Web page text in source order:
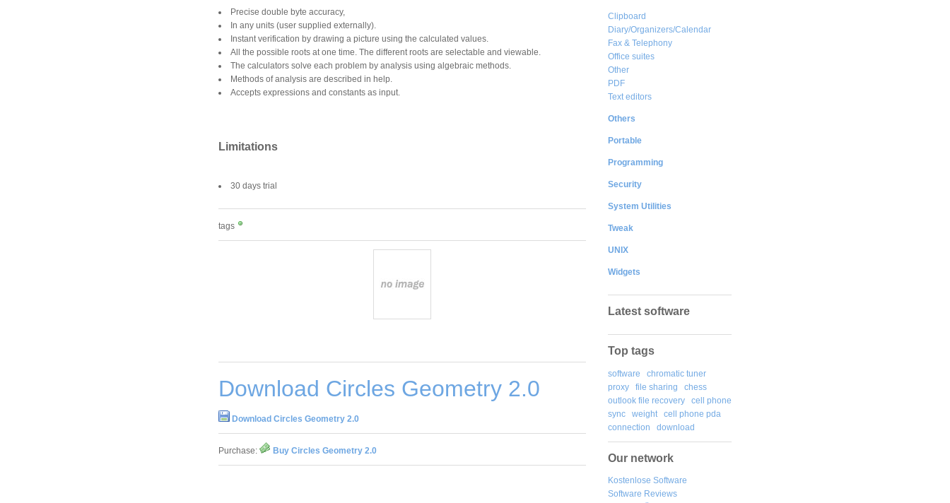
Precise double byte accuracy,
In any units (user supplied externally).
Instant verification by drawing a picture using the calculated values.
All the possible roots at one time. The different roots are selectable and viewable.
The calculators solve each problem by analysis using algebraic methods.
Methods of analysis are described in help.
Accepts expressions and constants as input.
Limitations
30 days trial
tags
Download Circles Geometry 2.0
Download Circles Geometry 2.0
Purchase: Buy Circles Geometry 2.0
Clipboard
Diary/Organizers/Calendar
Fax & Telephony
Office suites
Other
PDF
Text editors
Others
Portable
Programming
Security
System Utilities
Tweak
UNIX
Widgets
Latest software
Top tags
software
chromatic tuner
proxy
file sharing
chess
outlook file recovery
cell phone
sync
weight
cell phone pda
connection
download
Our network
Kostenlose Software
Software Reviews